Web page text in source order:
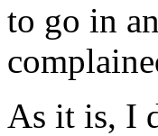
to go in
As it is, I